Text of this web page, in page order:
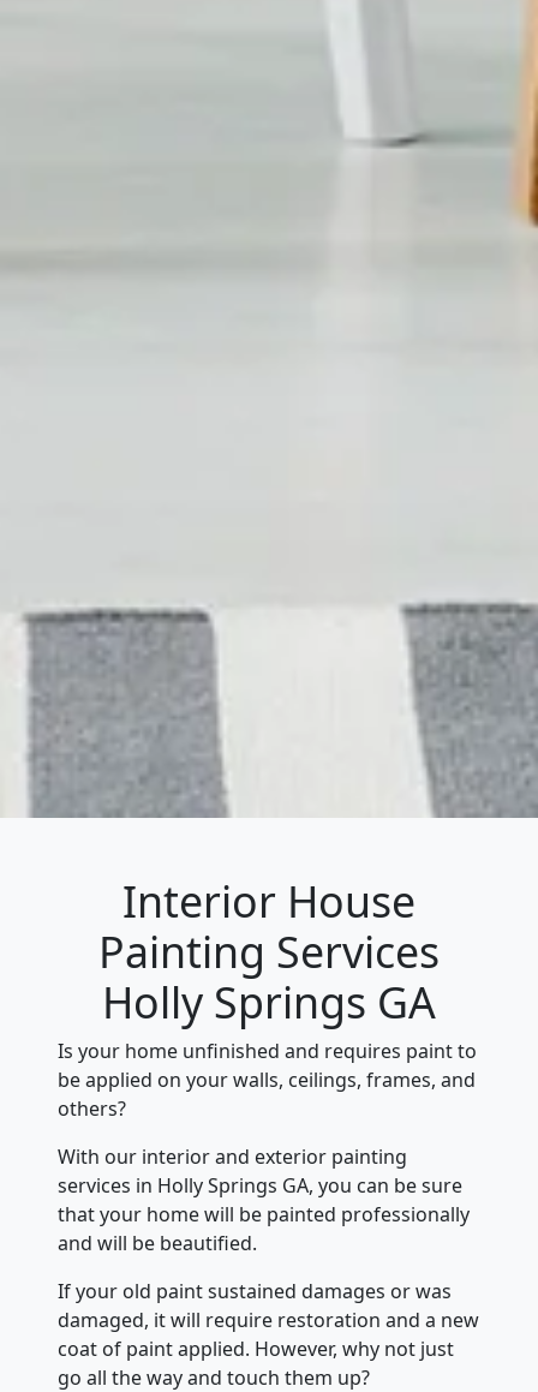
Interior House
Painting Services
Holly Springs GA
Is your home unfinished and requires paint to
be applied on your walls, ceilings, frames, and
others?
With our interior and exterior painting
services in Holly Springs GA, you can be sure
that your home will be painted professionally
and will be beautified.
If your old paint sustained damages or was
damaged, it will require restoration and a new
coat of paint applied. However, why not just
go all the way and touch them up?